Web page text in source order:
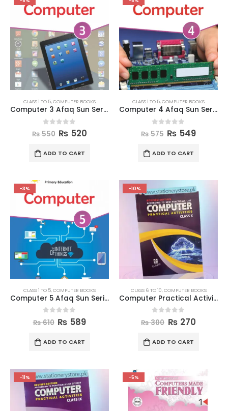
CLASS 1 TO 5,COMPUTER BOOKS
Computer 3 Afaq Sun Series
0out of 5
₨550 ₨ 520
ADD TO CART
CLASS 1 TO 5,COMPUTER BOOKS
Computer 4 Afaq Sun Series
0out of 5
₨575 ₨ 549
ADD TO CART
-3%
CLASS 1 TO 5,COMPUTER BOOKS
Computer 5 Afaq Sun Series
out of 5
₨610 ₨ 589
ADD TO CART
-10%
CLASS 6 TO 10,COMPUTER BOOKS
Computer Practical Activities Book Class 10
out of 5
₨300 ₨ 270
ADD TO CART
-11% -5%